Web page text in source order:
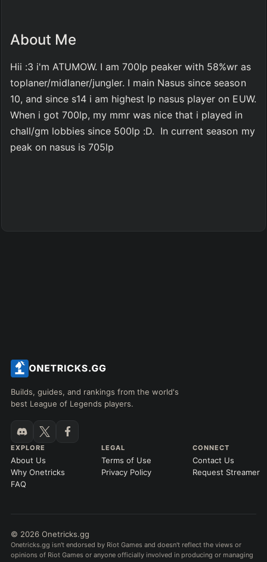
About Me
Hii :3 i'm ATUMOW. I am 700lp peaker with 58%wr as
toplaner/midlaner/jungler. I main Nasus since season
10, and since s14 i am highest lp nasus player on EUW.
When i got 700lp, my mmr was nice that i played in
chall/gm lobbies since 500lp :D.  In current season my
peak on nasus is 705lp
Builds, guides, and rankings from the world's
best League of Legends players.
EXPLORE
About Us
Why Onetricks
FAQ
LEGAL
Terms of Use
Privacy Policy
CONNECT
Contact Us
Request Streamer
© 2026 Onetricks.gg
Onetricks.gg isn't endorsed by Riot Games and doesn't reflect the views or
opinions of Riot Games or anyone officially involved in producing or managing